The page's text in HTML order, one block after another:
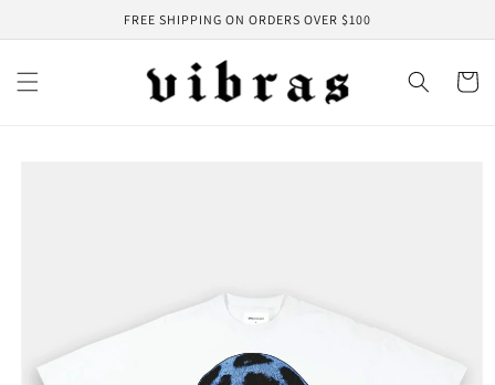
FREE SHIPPING ON ORDERS OVER $100
Cart